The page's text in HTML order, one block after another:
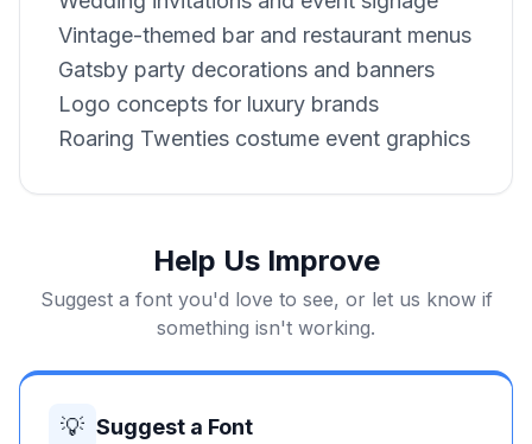
Vintage-themed bar and restaurant menus
Gatsby party decorations and banners
Logo concepts for luxury brands
Roaring Twenties costume event graphics
Help Us Improve
Suggest a font you'd love to see, or let us know if
something isn't working.
💡 Suggest a Font